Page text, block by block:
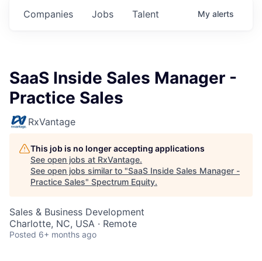
Jobs
Companies Talent My alerts
SaaS Inside Sales Manager -
Practice Sales
RxVantage
This job is no longer accepting applications
See open jobs at RxVantage.
See open jobs similar to "SaaS Inside Sales Manager -
Practice Sales" Spectrum Equity.
Sales & Business Development
Charlotte, NC, USA · Remote
Posted 6+ months ago